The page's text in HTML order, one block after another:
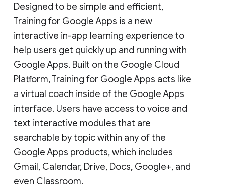
Designed to be simple and efficient,
Training for Google Apps is a new
interactive in-app learning experience to
help users get quickly up and running with
Google Apps. Built on the Google Cloud
Platform, Training for Google Apps acts like
a virtual coach inside of the Google Apps
interface. Users have access to voice and
text interactive modules that are
searchable by topic within any of the
Google Apps products, which includes
Gmail, Calendar, Drive, Docs, Google+, and
even Classroom.